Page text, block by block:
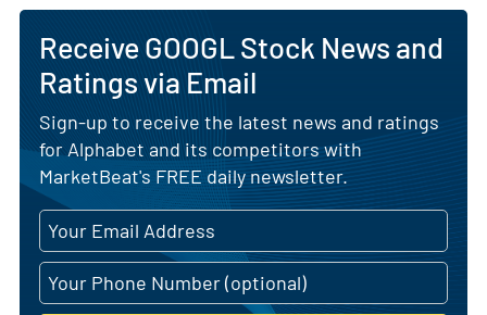
Receive GOOGL Stock News and
Ratings via Email
Sign-up to receive the latest news and ratings
for Alphabet and its competitors with
MarketBeat's FREE daily newsletter.